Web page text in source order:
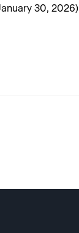
30, 2026)